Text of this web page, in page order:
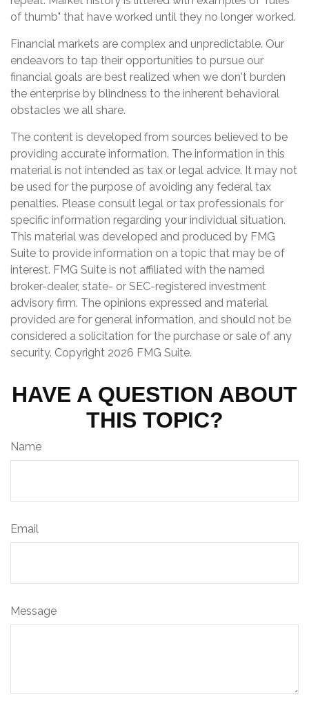
of thumb" that have worked until they no longer worked.
Financial markets are complex and unpredictable. Our
endeavors to tap their opportunities to pursue our
financial goals are best realized when we don't burden
the enterprise by blindness to the inherent behavioral
obstacles we all share.
The content is developed from sources believed to be
providing accurate information. The information in this
material is not intended as tax or legal advice. It may not
be used for the purpose of avoiding any federal tax
penalties. Please consult legal or tax professionals for
specific information regarding your individual situation.
This material was developed and produced by FMG
Suite to provide information on a topic that may be of
interest. FMG Suite is not affiliated with the named
broker-dealer, state- or SEC-registered investment
advisory firm. The opinions expressed and material
provided are for general information, and should not be
considered a solicitation for the purchase or sale of any
security. Copyright 2026 FMG Suite.
HAVE A QUESTION ABOUT
THIS TOPIC?
Name
Email
Message